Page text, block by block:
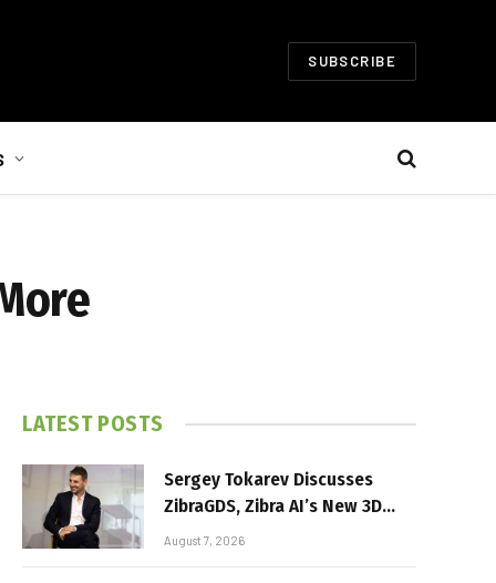
SUBSCRIBE
LATEST POSTS
Sergey Tokarev Discusses
ZibraGDS, Zibra AI’s New 3D
Graphics Technology
August 7, 2026